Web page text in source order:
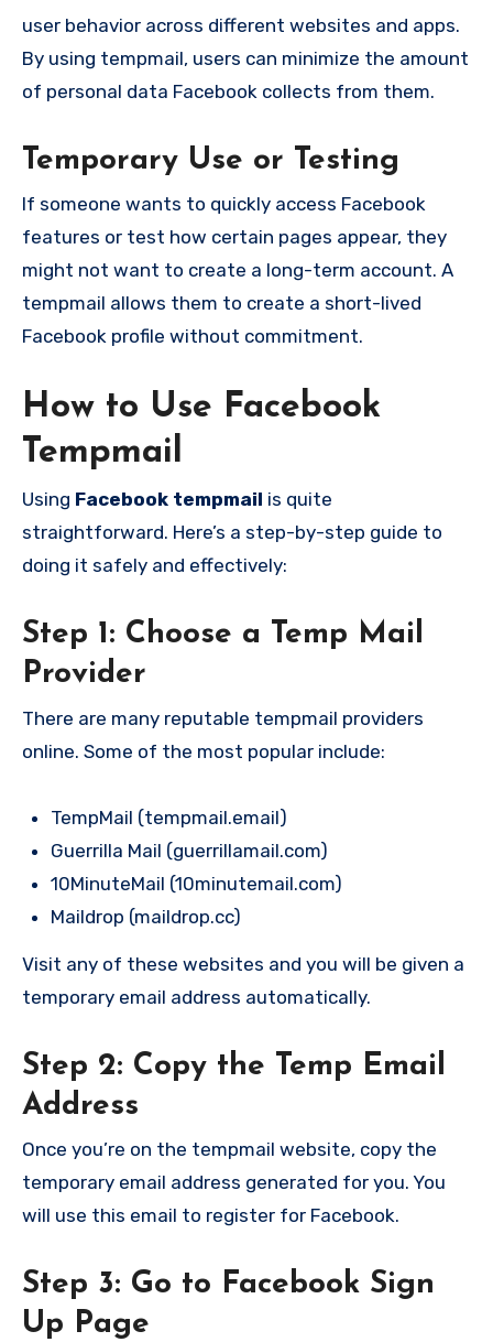
user behavior across different websites and apps.
By using tempmail, users can minimize the amount
of personal data Facebook collects from them.
Temporary Use or Testing
If someone wants to quickly access Facebook
features or test how certain pages appear, they
might not want to create a long-term account. A
tempmail allows them to create a short-lived
Facebook profile without commitment.
How to Use Facebook
Tempmail
Using Facebook tempmail is quite
straightforward. Here’s a step-by-step guide to
doing it safely and effectively:
Step 1: Choose a Temp Mail
Provider
There are many reputable tempmail providers
online. Some of the most popular include:
TempMail (tempmail.email)
Guerrilla Mail (guerrillamail.com)
10MinuteMail (10minutemail.com)
Maildrop (maildrop.cc)
Visit any of these websites and you will be given a
temporary email address automatically.
Step 2: Copy the Temp Email
Address
Once you’re on the tempmail website, copy the
temporary email address generated for you. You
will use this email to register for Facebook.
Step 3: Go to Facebook Sign
Up Page